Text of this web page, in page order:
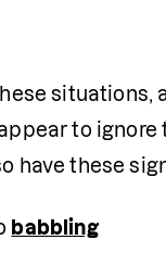
situations,
to ignore
have these
babbling